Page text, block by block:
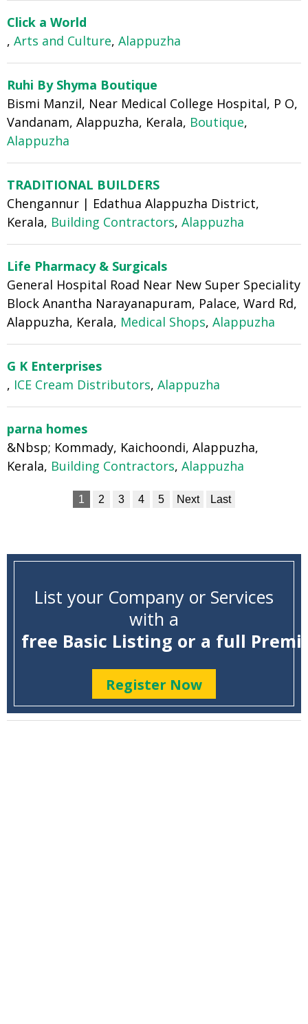
Click a World
, Arts and Culture, Alappuzha
Ruhi By Shyma Boutique
Bismi Manzil, Near Medical College Hospital, P O,
Vandanam, Alappuzha, Kerala, Boutique,
Alappuzha
TRADITIONAL BUILDERS
Chengannur | Edathua Alappuzha District,
Kerala, Building Contractors, Alappuzha
Life Pharmacy & Surgicals
General Hospital Road Near New Super Speciality
Block Anantha Narayanapuram, Palace, Ward Rd,
Alappuzha, Kerala, Medical Shops, Alappuzha
G K Enterprises
, ICE Cream Distributors, Alappuzha
parna homes
&Nbsp; Kommady, Kaichoondi, Alappuzha,
Kerala, Building Contractors, Alappuzha
1 2 3 4 5 Next Last
List your Company or Services
with a
free Basic Listing or a full
Register Now